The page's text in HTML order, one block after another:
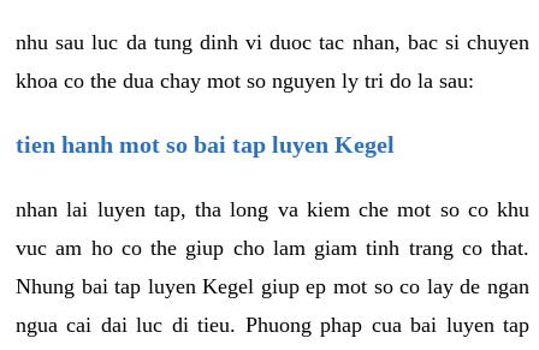
nhu sau luc da tung dinh vi duoc tac nhan, bac si chuyen
khoa co the dua chay mot so nguyen ly tri do la sau:
tien hanh mot so bai tap luyen Kegel
nhan lai luyen tap, tha long va kiem che mot so co khu
vuc am ho co the giup cho lam giam tinh trang co that.
Nhung bai tap luyen Kegel giup ep mot so co lay de ngan
ngua cai dai luc di tieu. Phuong phap cua bai luyen tap